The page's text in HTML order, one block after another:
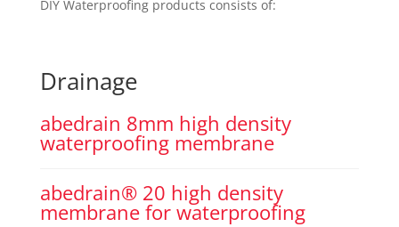
DIY Waterproofing products consists of:
Drainage
abedrain 8mm high density
waterproofing membrane
abedrain® 20 high density
membrane for waterproofing